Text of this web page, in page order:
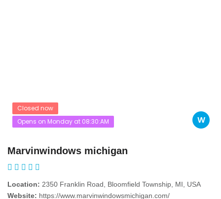
W
Closed now
Opens on Monday at 08:30:AM
Marvinwindows michigan
Location: 2350 Franklin Road, Bloomfield Township, MI, USA
Website: https://www.marvinwindowsmichigan.com/